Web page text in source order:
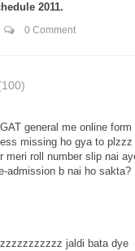
2011.
0 Comment
general me online
missing ho gya to
meri roll number slip nai
admission b nai ho sakta?
jaldi bata dye